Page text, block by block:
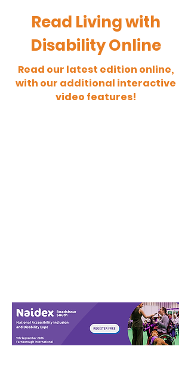
Read Living with
Disability Online
Read our latest edition online,
with our additional interactive
video features!